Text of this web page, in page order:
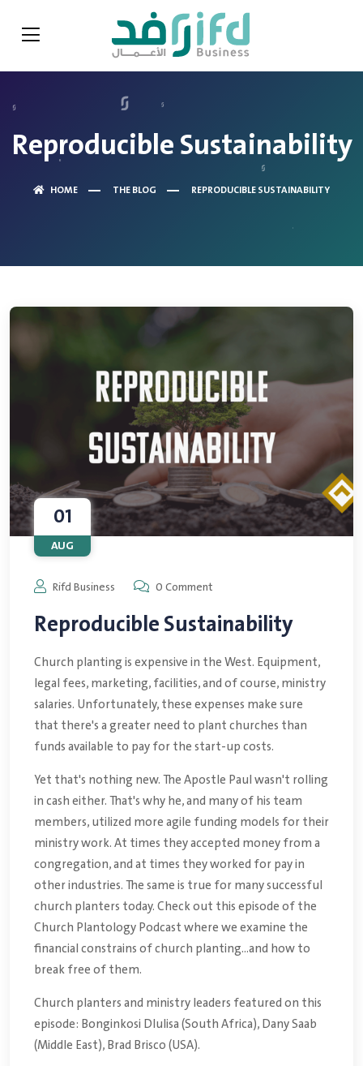
Reproducible Sustainability
HOME THE BLOG REPRODUCIBLE SUSTAINABILITY
01
AUG
Rifd Business 0 Comment
Reproducible Sustainability
Church planting is expensive in the West. Equipment,
legal fees, marketing, facilities, and of course, ministry
salaries. Unfortunately, these expenses make sure
that there's a greater need to plant churches than
funds available to pay for the start-up costs.
Yet that's nothing new. The Apostle Paul wasn't rolling
in cash either. That's why he, and many of his team
members, utilized more agile funding models for their
ministry work. At times they accepted money from a
congregation, and at times they worked for pay in
other industries. The same is true for many successful
church planters today. Check out this episode of the
Church Plantology Podcast where we examine the
financial constrains of church planting...and how to
break free of them.
Church planters and ministry leaders featured on this
episode: Bonginkosi Dlulisa (South Africa), Dany Saab
(Middle East), Brad Brisco (USA).